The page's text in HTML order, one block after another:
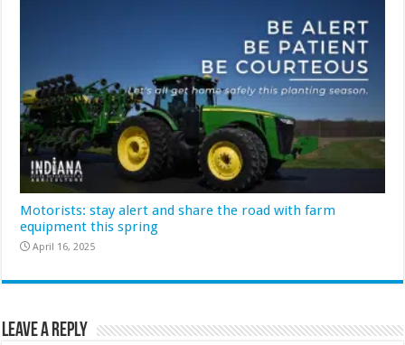
Motorists: stay alert and share the road with farm
equipment this spring
April 16, 2025
Leave a Reply